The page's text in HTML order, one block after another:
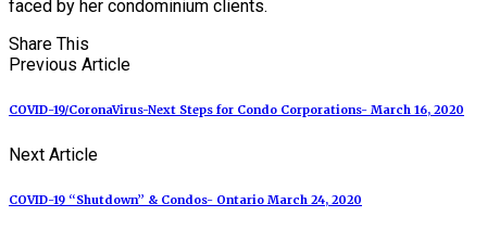
faced by her condominium clients.
Share This
Previous Article
COVID-19/CoronaVirus-Next Steps for Condo Corporations- March 16, 2020
Next Article
COVID-19 “Shutdown” & Condos- Ontario March 24, 2020